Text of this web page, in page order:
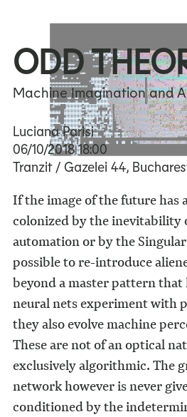
ODD
Machine Imagination and
Luciana Parisi
06/10/201818:00
Tranzit / Gazelei 44,
If the image of the future has
colonized by the inevitability
automation or by the
possible to re-introduce
beyond a master pattern that
neural nets experiment with
they also evolve machine
These are not of an optical
exclusively algorithmic. The
network however is never
conditioned by the